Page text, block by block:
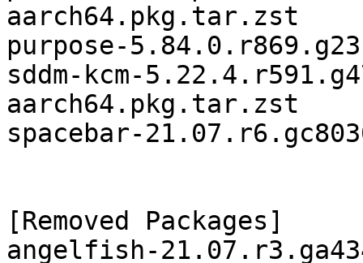
aarch64.pkg.tar.zst
purpose-
sddm-kcm-
aarch64.pkg.tar.zst
spacebar-
[Removed Packages]
angelfish-